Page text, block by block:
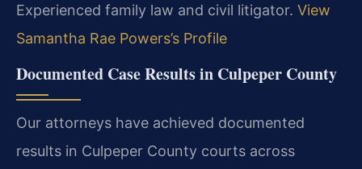
Experienced family law and civil litigator. View
Samantha Rae Powers’s Profile
Documented Case Results in Culpeper County
Our attorneys have achieved documented
results in Culpeper County courts across